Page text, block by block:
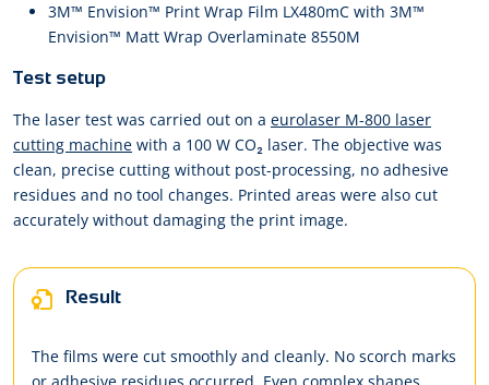
3M™ Envision™ Print Wrap Film LX480mC with 3M™
Envision™ Matt Wrap Overlaminate 8550M
Test setup
The laser test was carried out on a eurolaser M-800 laser
cutting machine with a 100 W CO₂ laser. The objective was
clean, precise cutting without post-processing, no adhesive
residues and no tool changes. Printed areas were also cut
accurately without damaging the print image.
Result
The films were cut smoothly and cleanly. No scorch marks